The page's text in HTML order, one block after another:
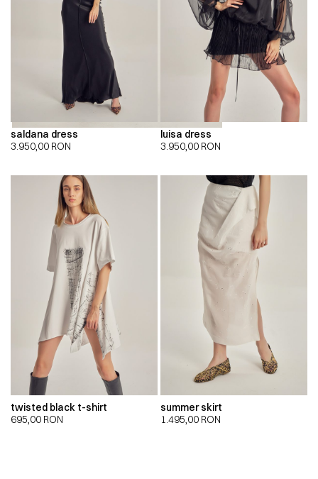
saldana dress
3.950,00 RON
luisa dress
3.950,00 RON
twisted black t-shirt
695,00 RON
summer skirt
1.495,00 RON